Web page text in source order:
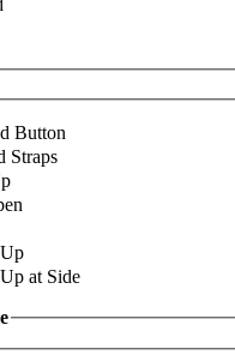
Button
Straps
at Side